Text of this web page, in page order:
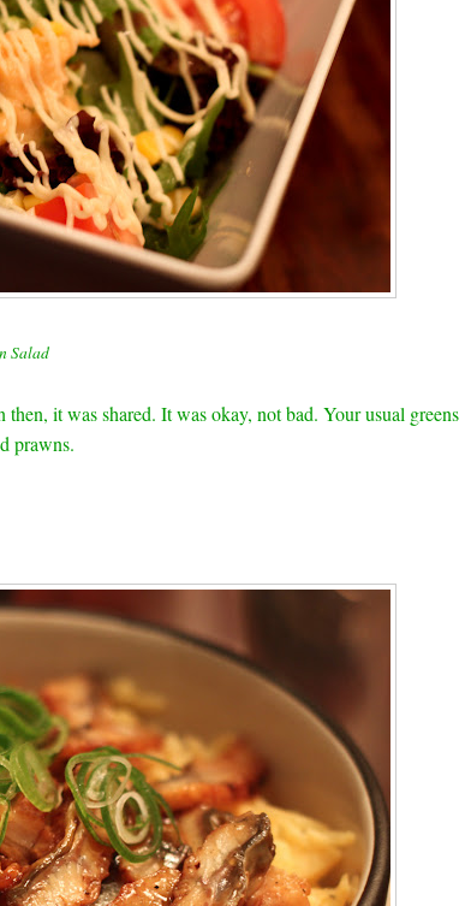
Salad
it was shared. It was okay, not bad. Your usual greens
prawns.